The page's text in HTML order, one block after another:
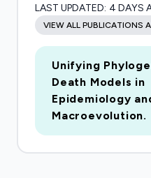
and limitations are
findings suggest that
mathematical models
yield highly inaccurate
may severely
uncertainty, thus
optimal policy
ineffective or
LAST UPDATED: 4 DAYS
VIEW ALL PUBLICATIONS
Unifying
Death Models in
Epidemiology
Macroevolution.